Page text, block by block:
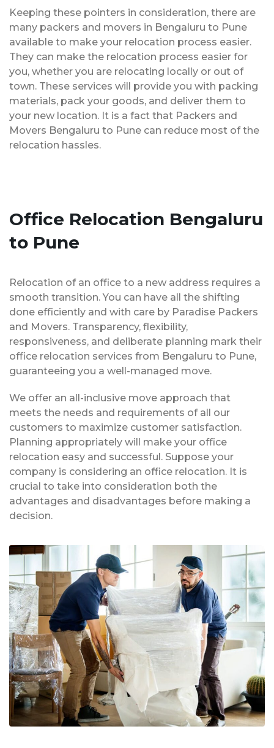
Keeping these pointers in consideration, there are
many packers and movers in Bengaluru to Pune
available to make your relocation process easier.
They can make the relocation process easier for
you, whether you are relocating locally or out of
town. These services will provide you with packing
materials, pack your goods, and deliver them to
your new location. It is a fact that Packers and
Movers Bengaluru to Pune can reduce most of the
relocation hassles.
Office Relocation Bengaluru
to Pune
Relocation of an office to a new address requires a
smooth transition. You can have all the shifting
done efficiently and with care by Paradise Packers
and Movers. Transparency, flexibility,
responsiveness, and deliberate planning mark their
office relocation services from Bengaluru to Pune,
guaranteeing you a well-managed move.
We offer an all-inclusive move approach that
meets the needs and requirements of all our
customers to maximize customer satisfaction.
Planning appropriately will make your office
relocation easy and successful. Suppose your
company is considering an office relocation. It is
crucial to take into consideration both the
advantages and disadvantages before making a
decision.